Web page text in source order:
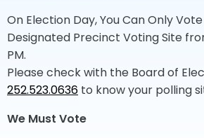
On Election Day, You Can Only
Designated Precinct Voting Site
PM.
Please check with the Board of
252.523.0636 to know your polling
We Must Vote